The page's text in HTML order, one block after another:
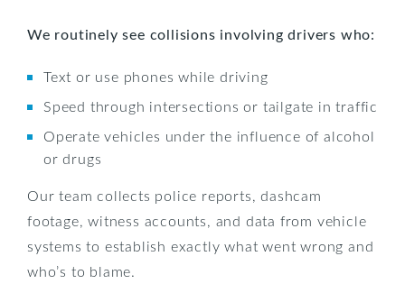
We routinely see collisions involving drivers who:
Text or use phones while driving
Speed through intersections or tailgate in traffic
Operate vehicles under the influence of alcohol
or drugs
Our team collects police reports, dashcam
footage, witness accounts, and data from vehicle
systems to establish exactly what went wrong and
who’s to blame.